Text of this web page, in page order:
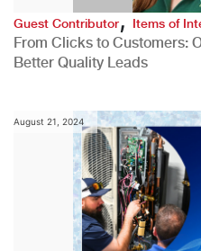
Guest Contributor,Items of
From Clicks to Customers:
Better Quality Leads
August 21, 2024